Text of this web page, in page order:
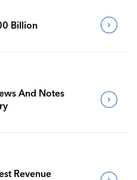
Billion
And Notes
Revenue